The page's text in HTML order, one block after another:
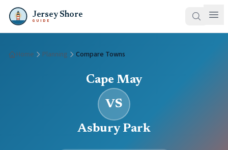
Jersey Shore
GUIDE
Home Planning Compare Towns
Cape May
VS
Asbury Park